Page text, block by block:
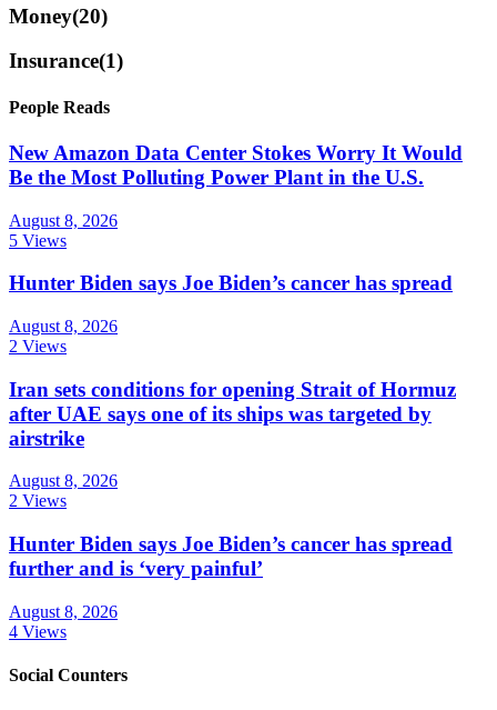
Money(20)
Insurance(1)
People Reads
New Amazon Data Center Stokes Worry It Would
Be the Most Polluting Power Plant in the U.S.
August 8, 2026
5 Views
Hunter Biden says Joe Biden’s cancer has spread
August 8, 2026
2 Views
Iran sets conditions for opening Strait of Hormuz
after UAE says one of its ships was targeted by
airstrike
August 8, 2026
2 Views
Hunter Biden says Joe Biden’s cancer has spread
further and is ‘very painful’
August 8, 2026
4 Views
Social Counters